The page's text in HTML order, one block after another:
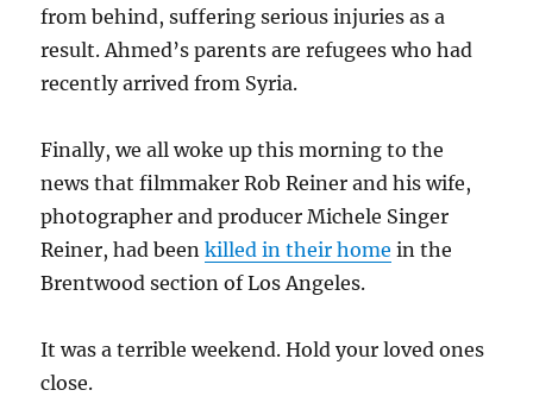
from behind, suffering serious injuries as a
result. Ahmed’s parents are refugees who had
recently arrived from Syria.
Finally, we all woke up this morning to the
news that filmmaker Rob Reiner and his wife,
photographer and producer Michele Singer
Reiner, had beenkilled in their home in the
Brentwood section of Los Angeles.
It was a terrible weekend. Hold your loved ones
close.